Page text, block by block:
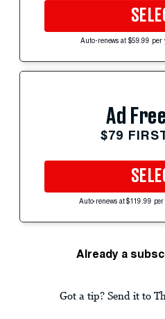
Auto-renews at $59.99 per
Ad
$79
Auto-renews at $119.99
Already a
Got a tip? Send it to